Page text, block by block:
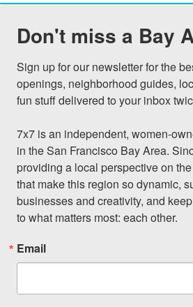
Don't miss a Bay
Sign up for our newsletter for the
openings, neighborhood guides,
fun stuff delivered to your inbox
7x7 is an independent, women-
in the San Francisco Bay Area.
providing a local perspective on
that make this region so dynamic,
businesses and creativity, and
to what matters most: each other.
Email